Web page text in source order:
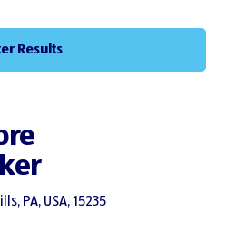
Results
PA, USA, 15235